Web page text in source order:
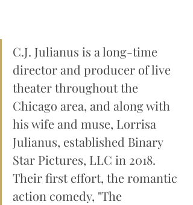
C.J. Julianus is a long-time
director and producer of live
theater throughout the
Chicago area, and along with
his wife and muse, Lorrisa
Julianus, established Binary
Star Pictures, LLC in 2018.
Their first effort, the romantic
action comedy, "The